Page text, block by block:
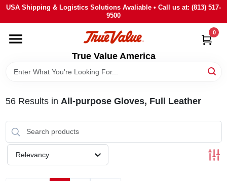
Skip
content
USA Shipping & Logistics Solutions Avaliable • Call us at: (813) 517-
9500
True Value America
0
HOME
DEPARTMENTS
BRANDS
STORE INFO
SIGN IN
56Results in All-purpose Gloves, Full Leather
Relevancy